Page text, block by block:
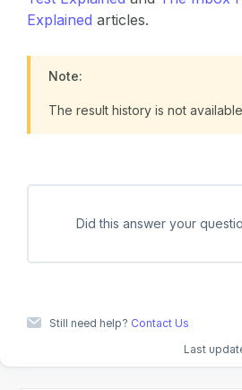
Explained articles.
Note:
The result history is not
Did this answer your
Still need help? Contact Us
Last